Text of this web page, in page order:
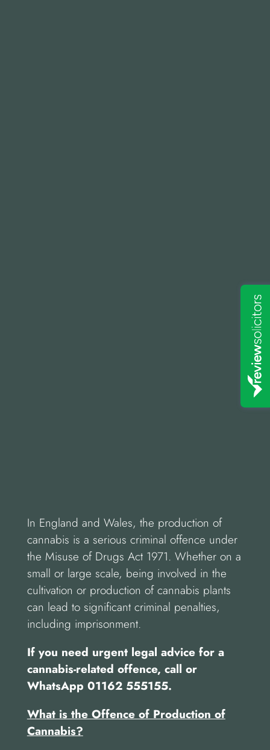
In England and Wales, the production of
cannabis is a serious criminal offence under
the Misuse of Drugs Act 1971. Whether on a
small or large scale, being involved in the
cultivation or production of cannabis plants
can lead to significant criminal penalties,
including imprisonment.
If you need urgent legal advice for a
cannabis-related offence, call or
WhatsApp 01162 555155.
What is the Offence of Production of
Cannabis?